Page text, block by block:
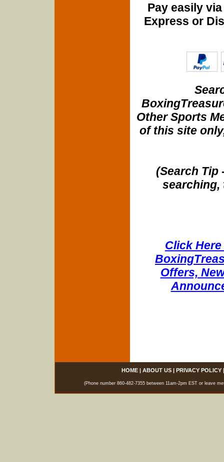
Pay easily
Express or
Other Sports
of this site
(Search Tip
searching,
Click
Offers,
HOME| ABOUT US| PRIVACY POLICY
(Phone number 860-482-7355 between 11am-2pm EST or leave